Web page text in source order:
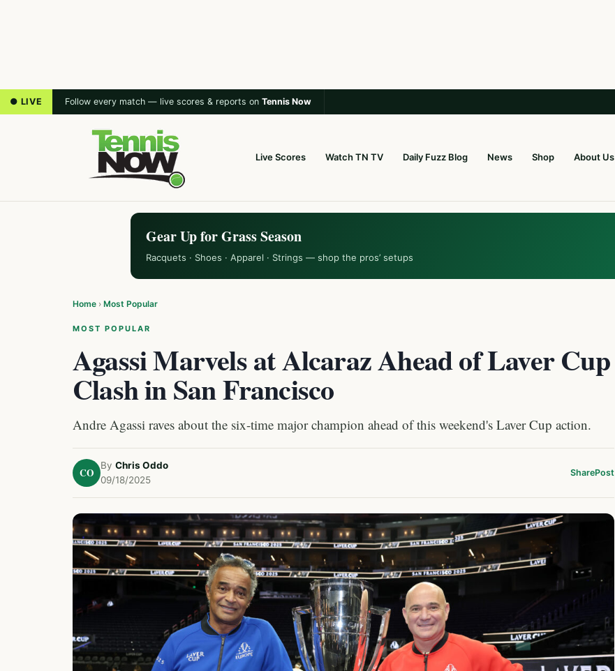
● LIVE Follow every match — live scores & reports on Tennis Now
Live Scores Watch TN TV Daily Fuzz Blog News Shop About Us
Gear Up for Grass Season
Racquets · Shoes · Apparel · Strings — shop the pros’ setups
Home › Most Popular
MOST POPULAR
Agassi Marvels at Alcaraz Ahead of Laver Cup
Clash in San Francisco
Andre Agassi raves about the six-time major champion ahead of this weekend's Laver Cup action.
CO
By Chris Oddo
09/18/2025
SharePost